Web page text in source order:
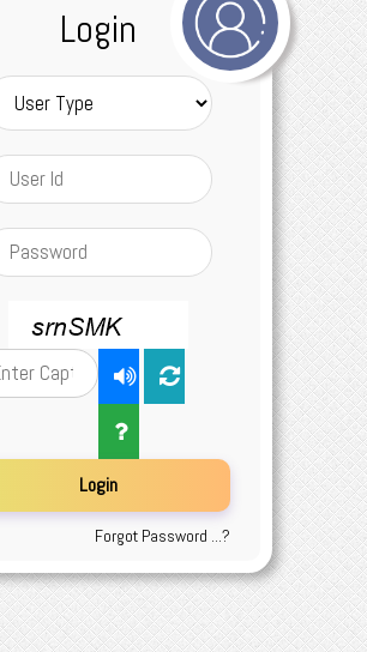
Login
Forgot Password ...?